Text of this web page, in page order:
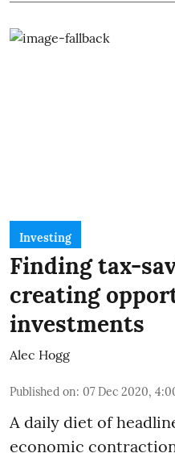
Investing
Finding tax-
creating
investments
Alec Hogg
Published on: 07 Dec 2020,
A daily diet of
economic